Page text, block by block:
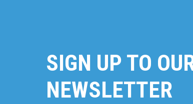
SIGN UP TO
NEWSLETTER